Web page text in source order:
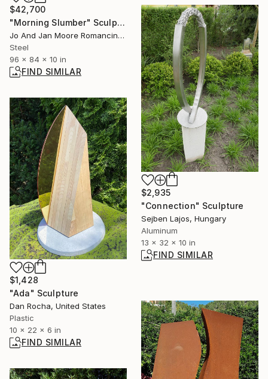
$42,700
"Morning Slumber" Sculpture
Jo And Jan Moore Romancing The Stone, United States
Steel
96 x 84 x 10 in
FIND SIMILAR
$2,935
"Connection" Sculpture
Sejben Lajos, Hungary
Aluminum
13 x 32 x 10 in
FIND SIMILAR
$1,428
"Ada" Sculpture
Dan Rocha, United States
Plastic
10 x 22 x 6 in
FIND SIMILAR